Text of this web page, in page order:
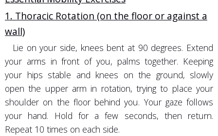
1. Thoracic Rotation (on the floor or against a
wall)
Lie on your side, knees bent at 90 degrees. Extend
your arms in front of you, palms together. Keeping
your hips stable and knees on the ground, slowly
open the upper arm in rotation, trying to place your
shoulder on the floor behind you. Your gaze follows
your hand. Hold for a few seconds, then return.
Repeat 10 times on each side.